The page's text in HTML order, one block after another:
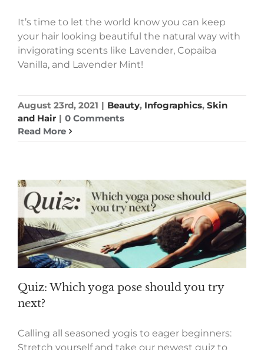
It’s time to let the world know you can keep
your hair looking beautiful the natural way with
invigorating scents like Lavender, Copaiba
Vanilla, and Lavender Mint!
August 23rd, 2021 | Beauty, Infographics, Skin
and Hair | 0 Comments
Read More
Quiz: Which yoga pose should you try
next?
Calling all seasoned yogis to eager beginners:
Stretch yourself and take our newest quiz to